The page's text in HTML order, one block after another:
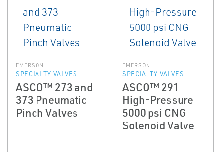
EMERSON
SPECIALTY VALVES
ASCO™ 273 and
373 Pneumatic
Pinch Valves
EMERSON
SPECIALTY VALVES
ASCO™ 291
High-Pressure
5000 psi CNG
Solenoid Valve